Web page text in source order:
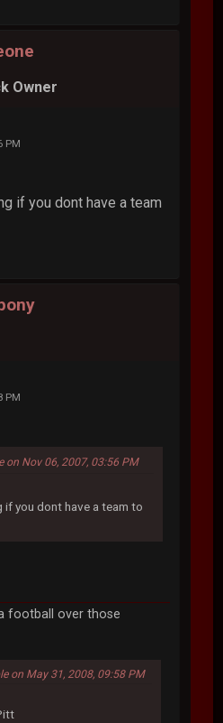
Owner
PM
if you dont have a team
PM
on Nov 06, 2007, 03:56 PM
if you dont have a team to
football over those
on May 31, 2008, 09:58 PM